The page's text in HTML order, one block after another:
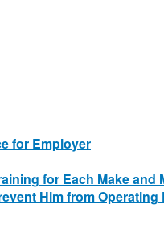
for Employer
for Each Make and
Him from